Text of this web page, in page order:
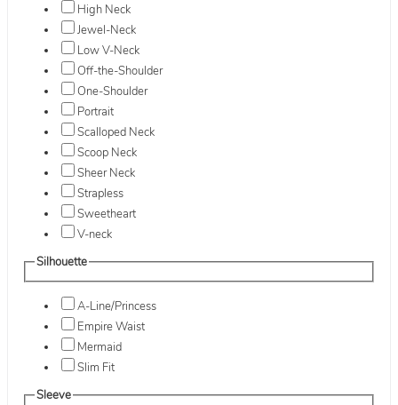
High Neck
Jewel-Neck
Low V-Neck
Off-the-Shoulder
One-Shoulder
Portrait
Scalloped Neck
Scoop Neck
Sheer Neck
Strapless
Sweetheart
V-neck
Silhouette
A-Line/Princess
Empire Waist
Mermaid
Slim Fit
Sleeve